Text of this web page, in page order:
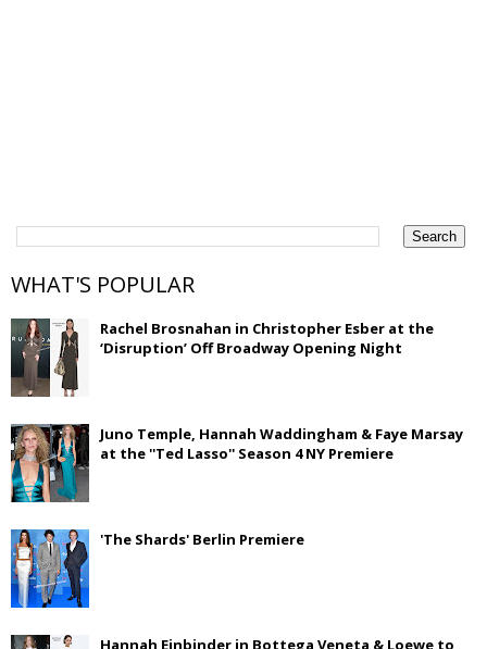
WHAT'S POPULAR
Rachel Brosnahan in Christopher Esber at the
‘Disruption’ Off Broadway Opening Night
Juno Temple, Hannah Waddingham & Faye Marsay
at the ''Ted Lasso'' Season 4 NY Premiere
'The Shards' Berlin Premiere
Hannah Einbinder in Bottega Veneta & Loewe to